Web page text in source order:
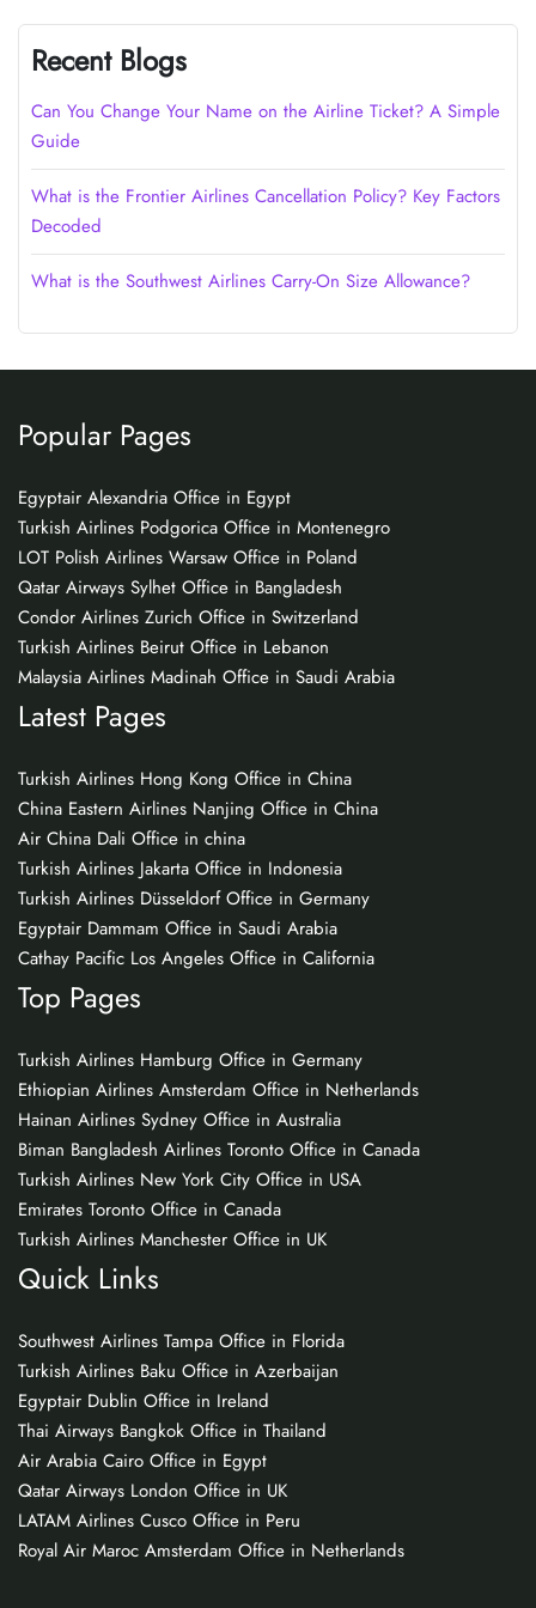
Recent Blogs
Can You Change Your Name on the Airline Ticket? A Simple
Guide
What is the Frontier Airlines Cancellation Policy? Key Factors
Decoded
What is the Southwest Airlines Carry-On Size Allowance?
Popular Pages
Egyptair Alexandria Office in Egypt
Turkish Airlines Podgorica Office in Montenegro
LOT Polish Airlines Warsaw Office in Poland
Qatar Airways Sylhet Office in Bangladesh
Condor Airlines Zurich Office in Switzerland
Turkish Airlines Beirut Office in Lebanon
Malaysia Airlines Madinah Office in Saudi Arabia
Latest Pages
Turkish Airlines Hong Kong Office in China
China Eastern Airlines Nanjing Office in China
Air China Dali Office in china
Turkish Airlines Jakarta Office in Indonesia
Turkish Airlines Düsseldorf Office in Germany
Egyptair Dammam Office in Saudi Arabia
Cathay Pacific Los Angeles Office in California
Top Pages
Turkish Airlines Hamburg Office in Germany
Ethiopian Airlines Amsterdam Office in Netherlands
Hainan Airlines Sydney Office in Australia
Biman Bangladesh Airlines Toronto Office in Canada
Turkish Airlines New York City Office in USA
Emirates Toronto Office in Canada
Turkish Airlines Manchester Office in UK
Quick Links
Southwest Airlines Tampa Office in Florida
Turkish Airlines Baku Office in Azerbaijan
Egyptair Dublin Office in Ireland
Thai Airways Bangkok Office in Thailand
Air Arabia Cairo Office in Egypt
Qatar Airways London Office in UK
LATAM Airlines Cusco Office in Peru
Royal Air Maroc Amsterdam Office in Netherlands